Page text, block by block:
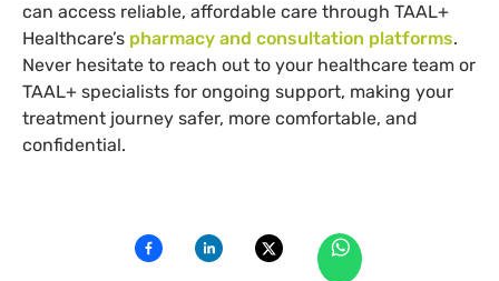
can access reliable, affordable care through TAAL+
Healthcare’s pharmacy and consultation platforms.
Never hesitate to reach out to your healthcare team or
TAAL+ specialists for ongoing support, making your
treatment journey safer, more comfortable, and
confidential.